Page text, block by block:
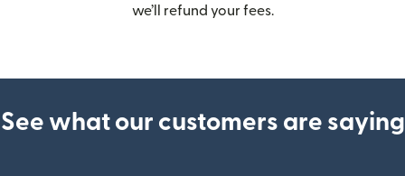
we’ll refund your fees.
See what our customers are saying